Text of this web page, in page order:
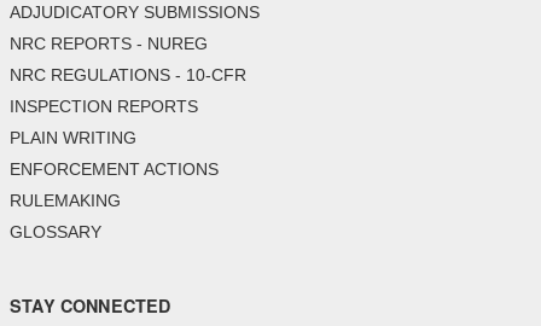
ADJUDICATORY SUBMISSIONS
NRC REPORTS - NUREG
NRC REGULATIONS - 10-CFR
INSPECTION REPORTS
PLAIN WRITING
ENFORCEMENT ACTIONS
RULEMAKING
GLOSSARY
STAY CONNECTED